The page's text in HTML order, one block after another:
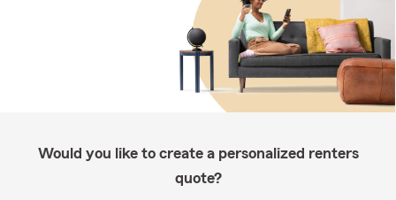
Would you like to create a personalized renters
quote?